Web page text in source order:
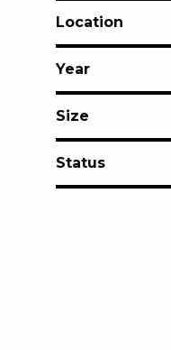
Location
Year
Size
Status